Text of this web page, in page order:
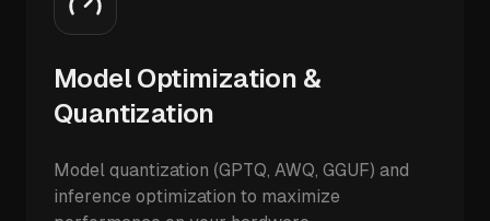
Model Optimization &
Quantization
Model quantization (GPTQ, AWQ, GGUF) and
inference optimization to maximize